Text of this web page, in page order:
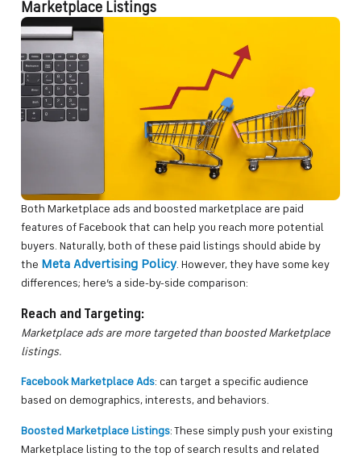
Marketplace Listings
Both Marketplace ads and boosted marketplace are paid
features of Facebook that can help you reach more potential
buyers. Naturally, both of these paid listings should abide by
the Meta Advertising Policy. However, they have some key
differences; here’s a side-by-side comparison:
Reach and Targeting:
Marketplace ads are more targeted than boosted Marketplace
listings.
Facebook Marketplace Ads: can target a specific audience
based on demographics, interests, and behaviors.
Boosted Marketplace Listings: These simply push your existing
Marketplace listing to the top of search results and related